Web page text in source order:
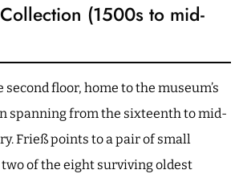
(1500s to mid-
second floor, home to the museum’s
spanning from the sixteenth to mid-
Frieß points to a pair of small
two of the eight surviving oldest